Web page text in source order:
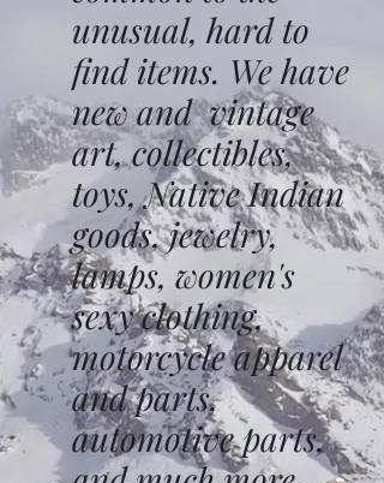
unusual, hard to
find items. We have
new and vintage
art, collectibles,
toys, Native Indian
goods, jewelry,
lamps, women's
sexy clothing,
motorcycle apparel
and parts,
automotive parts,